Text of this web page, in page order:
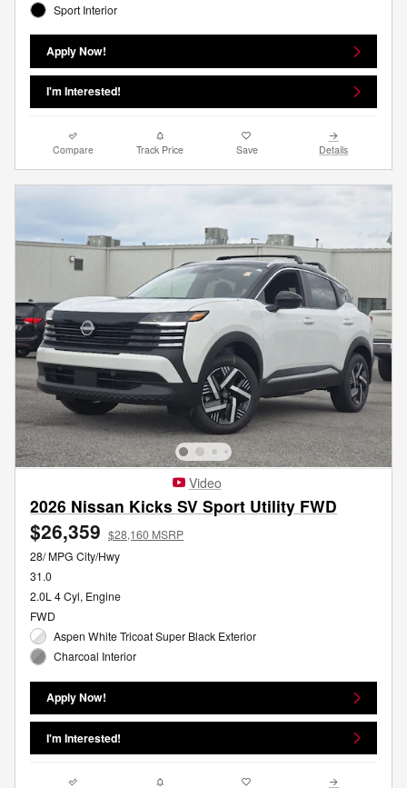
Sport Interior
Apply Now!
I'm Interested!
Compare Track Price Save Details
Video
2026 Nissan Kicks SV Sport Utility FWD
$26,359 $28,160 MSRP
28/ MPG City/Hwy
31.0
2.0L 4 Cyl, Engine
FWD
Aspen White Tricoat Super Black Exterior
Charcoal Interior
Apply Now!
I'm Interested!